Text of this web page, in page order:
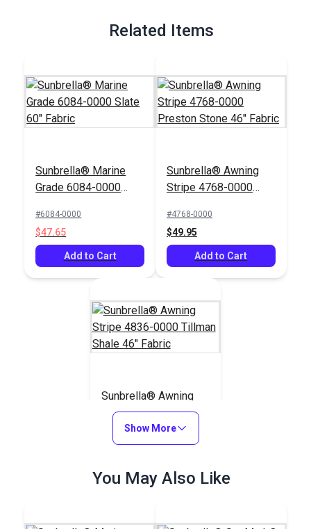
Related Items
Sunbrella® Marine
Grade 6084-0000
#6084-0000
$47.65
Add to Cart
Sunbrella® Awning
Stripe 4768-0000
Fabric
#4768-0000
$49.95
Add to Cart
Sunbrella® Awning
Stripe 4836-0000
Tillman Shale 46"
Fabric
#4836-0000
Add to Cart
Show More
You May Also Like